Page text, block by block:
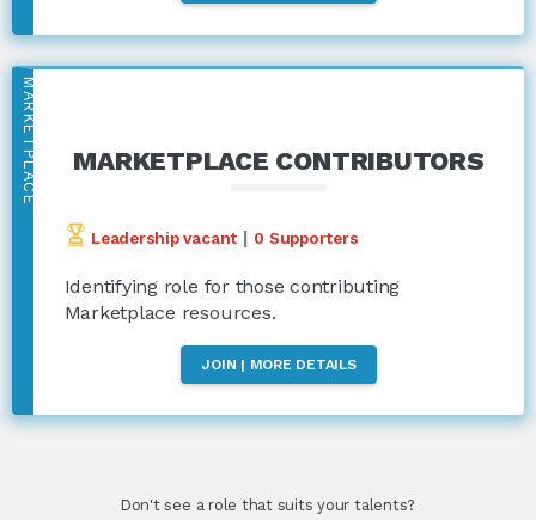
MARKETPLACE MARKETPLACE CONTRIBUTORS
Leadership vacant | 0 Supporters
Identifying role for those contributing
Marketplace resources.
JOIN | MORE DETAILS
Don't see a role that suits your talents?